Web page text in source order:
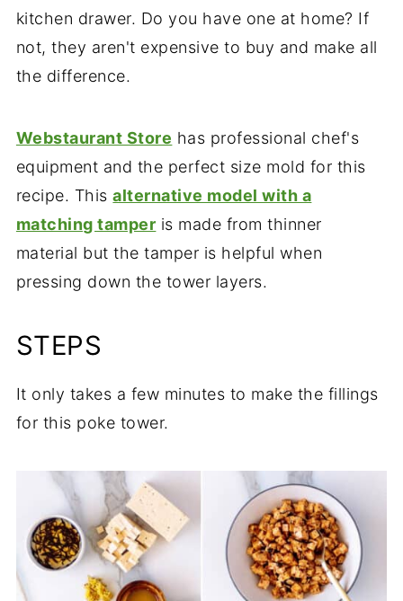
kitchen drawer. Do you have one at home? If
not, they aren't expensive to buy and make all
the difference.
Webstaurant Store has professional chef's
equipment and the perfect size mold for this
recipe. Thisalternative model with a
matching tamper is made from thinner
material but the tamper is helpful when
pressing down the tower layers.
STEPS
It only takes a few minutes to make the fillings
for this poke tower.